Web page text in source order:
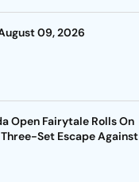
09, 2026
Open Fairytale Rolls On
Set Escape Against